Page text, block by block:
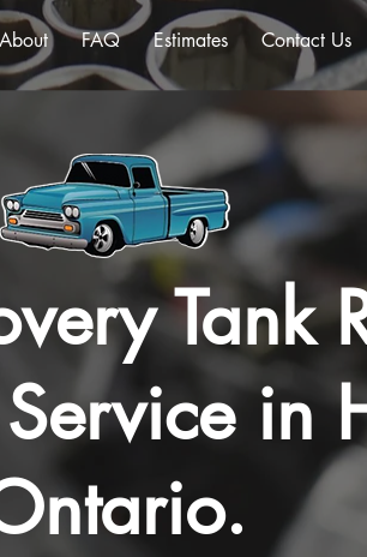
About FAQ Estimates Contact Us
Tank
in